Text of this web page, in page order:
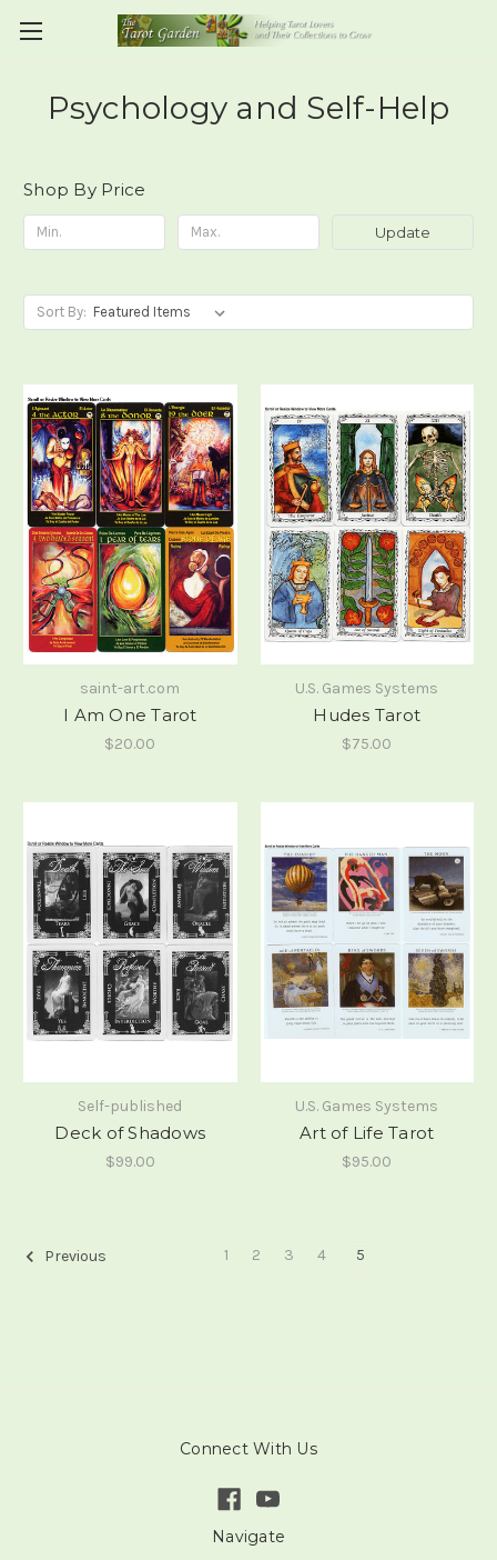
Psychology and Self-Help
Shop By Price
Update
Sort By:
saint-art.com
I Am One Tarot
$20.00
U.S. Games Systems
Hudes Tarot
$75.00
Self-published
Deck of Shadows
$99.00
U.S. Games Systems
Art of Life Tarot
$95.00
Previous 1 2 3 4 5
Connect With Us
Navigate